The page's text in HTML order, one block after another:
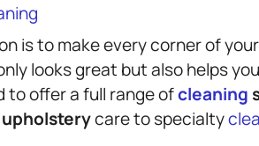
is to make every corner of
looks great but also helps
to offer a full range ofcleaning
upholsterycare to specialty